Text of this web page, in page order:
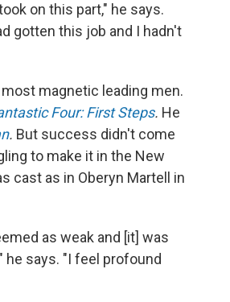
on this part," he says.
gotten this job and I hadn't
magnetic leading men.
Four: First Steps. He
. But success didn't come
to make it in the New
cast as in Oberyn Martell in
as weak and [it] was
says. "I feel profound